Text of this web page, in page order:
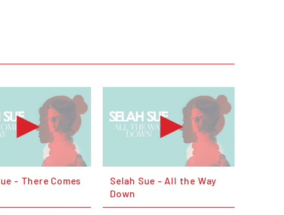
- There Comes
Selah Sue - All the Way
Down